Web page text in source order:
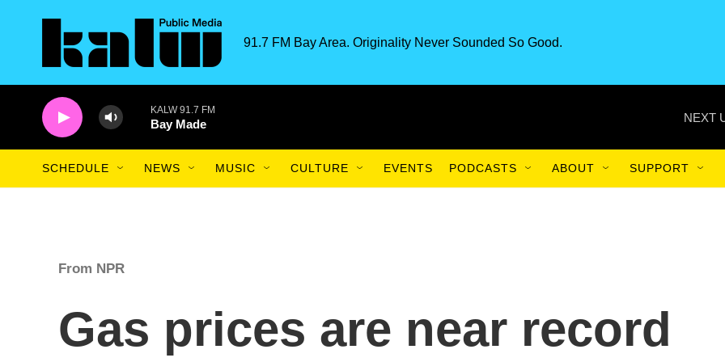
91.7 FM Bay Area. Originality Never Sounded So Good.
KALW 91.7 FM
Bay Made NEXT
SCHEDULE NEWS MUSIC CULTURE EVENTS PODCASTS ABOUT SUPPORT
From NPR
Gas prices are near record